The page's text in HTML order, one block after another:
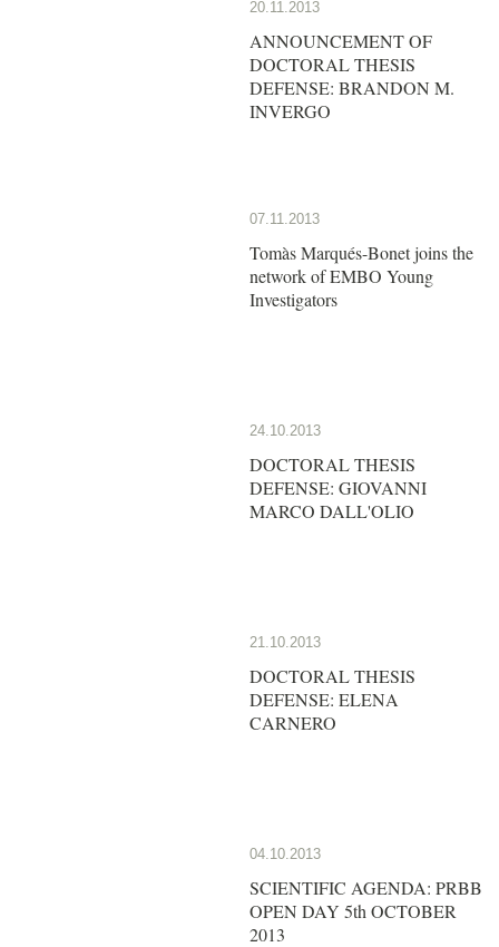
20.11.2013
ANNOUNCEMENT OF
DOCTORAL THESIS
DEFENSE: BRANDON M.
INVERGO
07.11.2013
Tomàs Marqués-Bonet joins the
network of EMBO Young
Investigators
24.10.2013
DOCTORAL THESIS
DEFENSE: GIOVANNI
MARCO DALL'OLIO
21.10.2013
DOCTORAL THESIS
DEFENSE: ELENA
CARNERO
04.10.2013
SCIENTIFIC AGENDA: PRBB
OPEN DAY 5th OCTOBER
2013